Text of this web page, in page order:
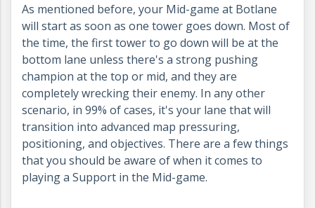
As mentioned before, your Mid-game at Botlane
will start as soon as one tower goes down. Most of
the time, the first tower to go down will be at the
bottom lane unless there's a strong pushing
champion at the top or mid, and they are
completely wrecking their enemy. In any other
scenario, in 99% of cases, it's your lane that will
transition into advanced map pressuring,
positioning, and objectives. There are a few things
that you should be aware of when it comes to
playing a Support in the Mid-game.